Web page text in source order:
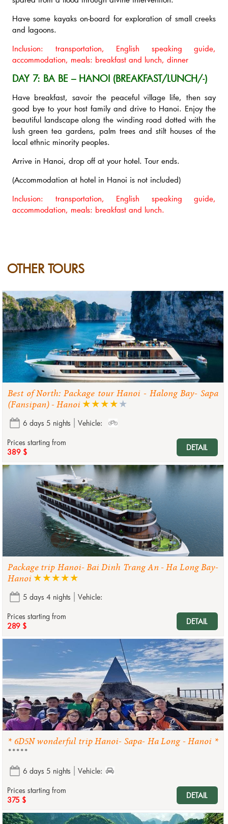
Have some kayaks on-board for exploration of small creeks
and lagoons.
Inclusion: transportation, English speaking guide,
accommodation, meals: breakfast and lunch, dinner
DAY 7: BA BE – HANOI (BREAKFAST/LUNCH/-)
Have breakfast, savoir the peaceful village life, then say
good bye to your host family and drive to Hanoi. Enjoy the
beautiful landscape along the winding road dotted with the
lush green tea gardens, palm trees and stilt houses of the
local ethnic minority peoples.
Arrive in Hanoi, drop off at your hotel. Tour ends.
(Accommodation at hotel in Hanoi is not included)
Inclusion: transportation, English speaking guide,
accommodation, meals: breakfast and lunch.
OTHER TOURS
Best of North: Package tour Hanoi - Halong Bay- Sapa
(Fansipan) - Hanoi
6 days 5 nights
Vehicle:
Prices starting from
389 $
DETAIL
Package trip Hanoi- Bai Dinh Trang An - Ha Long Bay-
Hanoi
5 days 4 nights
Vehicle:
Prices starting from
289 $
DETAIL
* 6D5N wonderful trip Hanoi- Sapa- Ha Long - Hanoi *
*****
6 days 5 nights
Vehicle:
Prices starting from
375 $
DETAIL